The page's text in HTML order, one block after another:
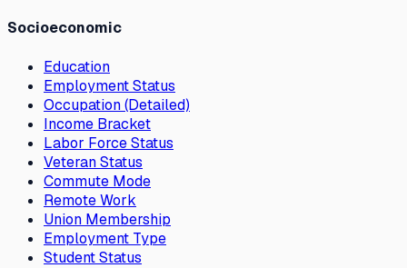
Socioeconomic
Education
Employment Status
Occupation (Detailed)
Income Bracket
Labor Force Status
Veteran Status
Commute Mode
Remote Work
Union Membership
Employment Type
Student Status